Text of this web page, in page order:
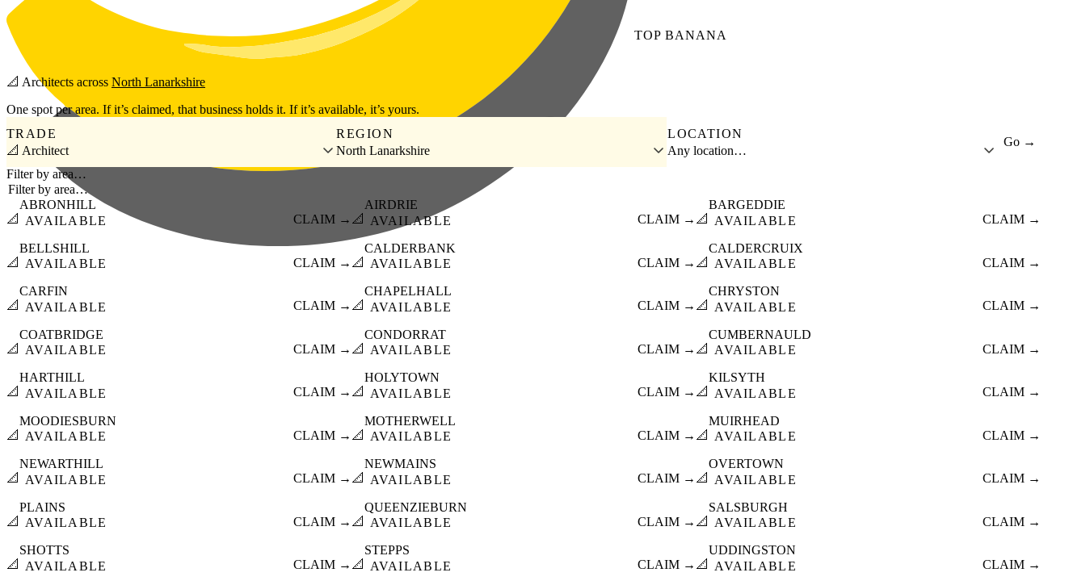
Skip to main content
TOP BANANA
📐 Architects across North Lanarkshire
One spot per area. If it’s claimed, that business holds it. If it’s available, it’s yours.
TRADE
📐 Architect
REGION
North Lanarkshire
LOCATION
Any location…
Go →
Filter by area…
📐
ABRONHILL
AVAILABLE
CLAIM → 📐
AIRDRIE
AVAILABLE
CLAIM → 📐
BARGEDDIE
AVAILABLE
CLAIM →
📐
BELLSHILL
AVAILABLE
CLAIM → 📐
CALDERBANK
AVAILABLE
CLAIM → 📐
CALDERCRUIX
AVAILABLE
CLAIM →
📐
CARFIN
AVAILABLE
CLAIM → 📐
CHAPELHALL
AVAILABLE
CLAIM → 📐
CHRYSTON
AVAILABLE
CLAIM →
📐
COATBRIDGE
AVAILABLE
CLAIM → 📐
CONDORRAT
AVAILABLE
CLAIM → 📐
CUMBERNAULD
AVAILABLE
CLAIM →
📐
HARTHILL
AVAILABLE
CLAIM → 📐
HOLYTOWN
AVAILABLE
CLAIM → 📐
KILSYTH
AVAILABLE
CLAIM →
📐
MOODIESBURN
AVAILABLE
CLAIM → 📐
MOTHERWELL
AVAILABLE
CLAIM → 📐
MUIRHEAD
AVAILABLE
CLAIM →
📐
NEWARTHILL
AVAILABLE
CLAIM → 📐
NEWMAINS
AVAILABLE
CLAIM → 📐
OVERTOWN
AVAILABLE
CLAIM →
📐
PLAINS
AVAILABLE
CLAIM → 📐
QUEENZIEBURN
AVAILABLE
CLAIM → 📐
SALSBURGH
AVAILABLE
CLAIM →
📐
SHOTTS
AVAILABLE
CLAIM → 📐
STEPPS
AVAILABLE
CLAIM → 📐
UDDINGSTON
AVAILABLE
CLAIM →